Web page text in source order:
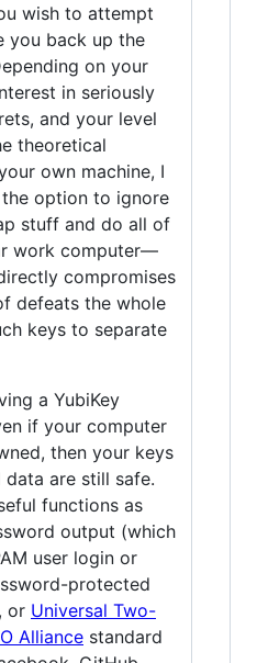
wish to attempt
you back up the
on your
in seriously
and your level
theoretical
own machine, I
option to ignore
stuff and do all of
work computer—
compromises
defeats the whole
keys to separate
a YubiKey
if your computer
then your keys
are still safe.
functions as
output (which
user login or
protected
or Universal Two-
Alliance standard